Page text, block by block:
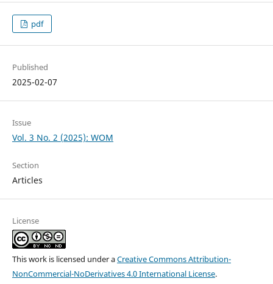
pdf
Published
2025-02-07
Issue
Vol. 3 No. 2 (2025): WOM
Section
Articles
License
This work is licensed under aCreative Commons Attribution-
NonCommercial-NoDerivatives 4.0 International License.